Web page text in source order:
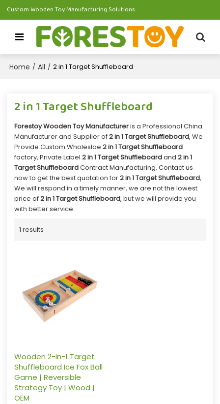
Custom Wooden Toy Manufacturing Solutions
Home / All / 2 in 1 Target Shuffleboard
2 in 1 Target Shuffleboard
Forestoy Wooden Toy Manufactureris a Professional China
Manufacturer and Supplier of2 in 1 Target Shuffleboard, We
Provide Custom Wholeslae 2 in 1 Target Shuffleboard
factory, Private Label 2 in 1 Target Shuffleboardand 2 in 1
Target ShuffleboardContract Manufacturing, Contact us
now to get the best quotation for2 in 1 Target Shuffleboard,
We will respond in a timely manner, we are not the lowest
price of2 in 1 Target Shuffleboard, but we will provide you
with better service.
1 results
Wooden 2-in-1 Target
Shuffleboard Ice Fox Ball
Game | Reversible
Strategy Toy | Wood |
OEM